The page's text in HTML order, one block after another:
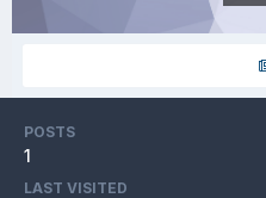
POSTS
1
LAST VISITED